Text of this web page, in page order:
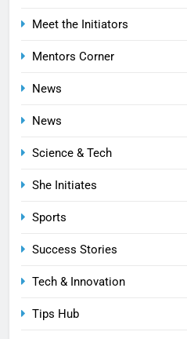
Meet the Initiators
Mentors Corner
News
News
Science & Tech
She Initiates
Sports
Success Stories
Tech & Innovation
Tips Hub